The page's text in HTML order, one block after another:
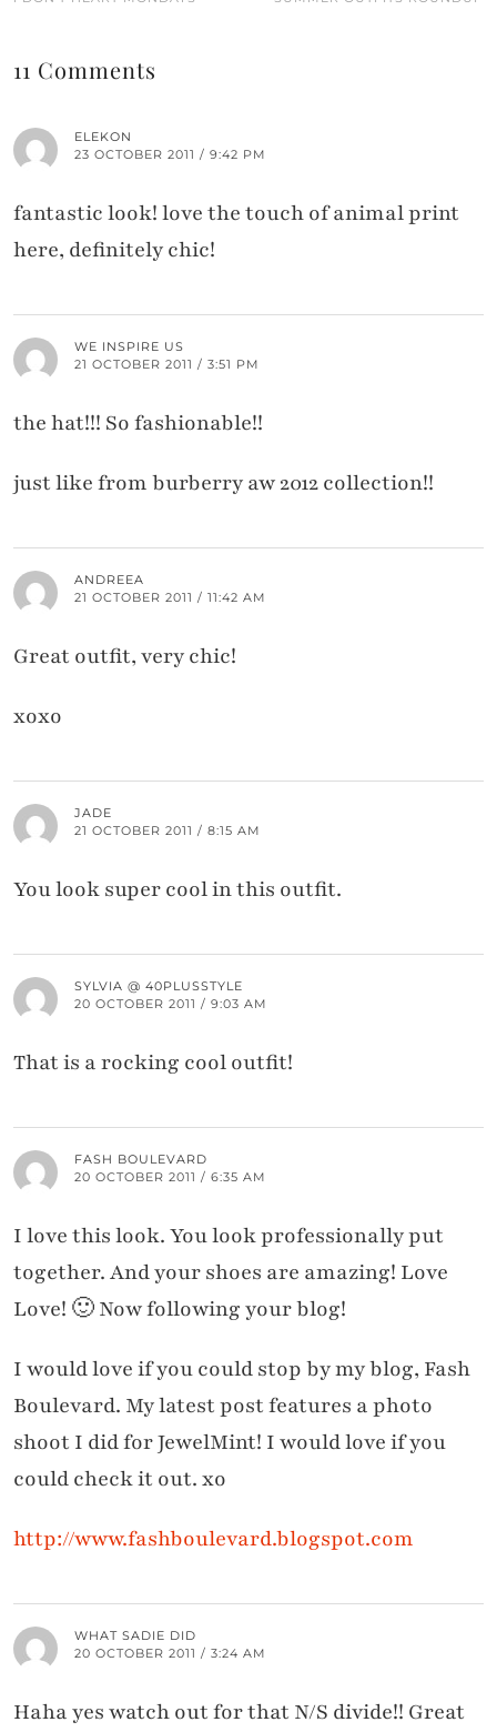
11 Comments
ELEKON
23 OCTOBER 2011 / 9:42 PM
fantastic look! love the touch of animal print
here, definitely chic!
WE INSPIRE US
21 OCTOBER 2011 / 3:51 PM
the hat!!! So fashionable!!
just like from burberry aw 2012 collection!!
ANDREEA
21 OCTOBER 2011 / 11:42 AM
Great outfit, very chic!
xoxo
JADE
21 OCTOBER 2011 / 8:15 AM
You look super cool in this outfit.
SYLVIA @ 40PLUSSTYLE
20 OCTOBER 2011 / 9:03 AM
That is a rocking cool outfit!
FASH BOULEVARD
20 OCTOBER 2011 / 6:35 AM
I love this look. You look professionally put
together. And your shoes are amazing! Love
Love! 🙂 Now following your blog!
I would love if you could stop by my blog, Fash
Boulevard. My latest post features a photo
shoot I did for JewelMint! I would love if you
could check it out. xo
http://www.fashboulevard.blogspot.com
WHAT SADIE DID
20 OCTOBER 2011 / 3:24 AM
Haha yes watch out for that N/S divide!! Great